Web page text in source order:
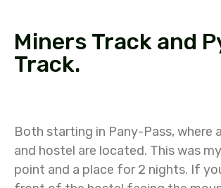
Miners Track and
Track.
Both starting in Pany-Pass, where
and hostel are located. This was
point and a place for 2 nights. If